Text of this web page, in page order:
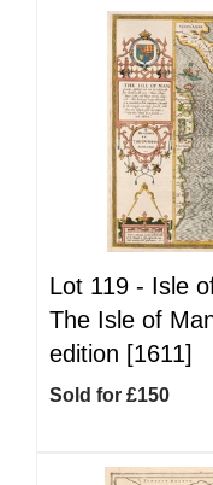
Lot 119 - Isle
The Isle of
edition [1611]
Sold for £150